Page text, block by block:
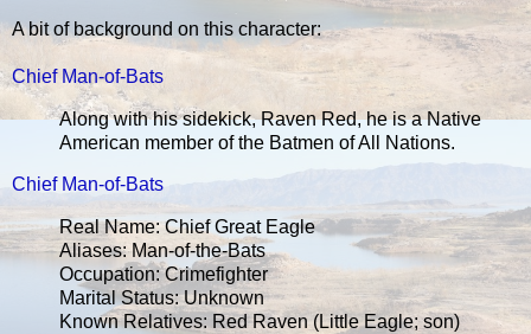
A bit of background on this character:
Chief Man-of-Bats
Along with his sidekick, Raven Red, he is a Native
American member of the Batmen of All Nations.
Chief Man-of-Bats
Real Name: Chief Great Eagle
Aliases: Man-of-the-Bats
Occupation: Crimefighter
Marital Status: Unknown
Known Relatives: Red Raven (Little Eagle; son)